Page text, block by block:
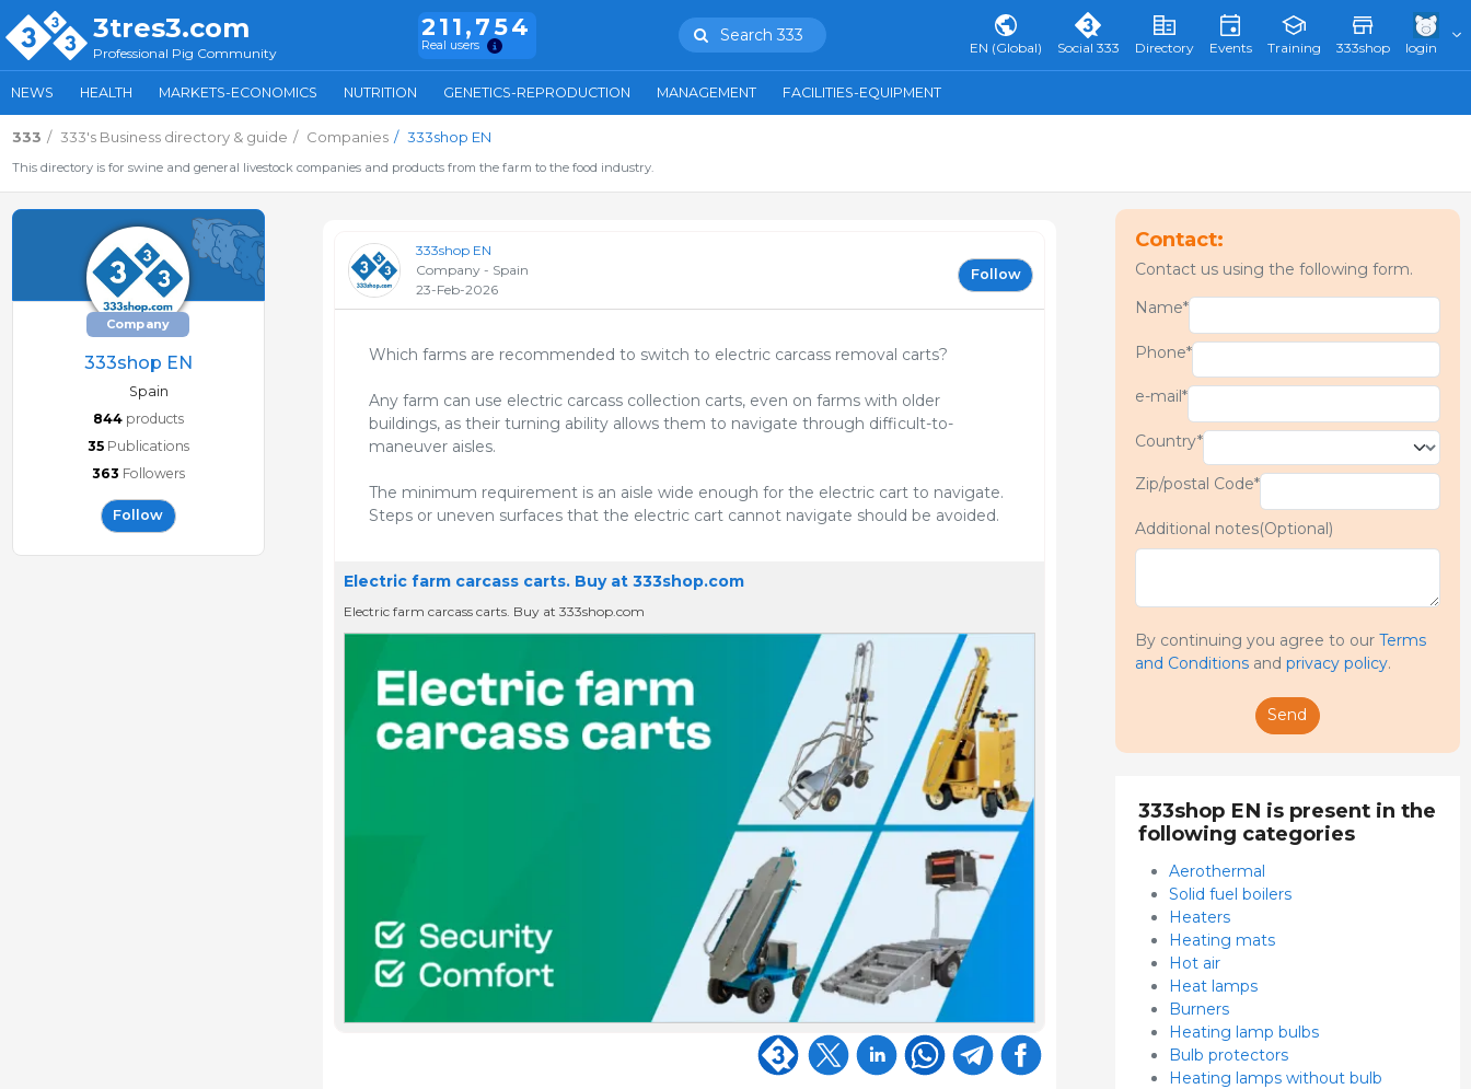
3tres3.com
Professional Pig Community
211,754
Real users
Search 333
EN (Global) Social 333 Directory Events Training 333shop login
NEWS HEALTH MARKETS-ECONOMICS NUTRITION GENETICS-REPRODUCTION MANAGEMENT FACILITIES-EQUIPMENT
333 333's Business directory & guide Companies 333shop EN
This directory is for swine and general livestock companies and products from the farm to the food industry.
Company
333shop EN
Spain
844 products
35 Publications
363 Followers
Follow
333shop EN
Company - Spain
23-Feb-2026
Follow
Which farms are recommended to switch to electric carcass removal carts?
Any farm can use electric carcass collection carts, even on farms with older
buildings, as their turning ability allows them to navigate through difficult-to-
maneuver aisles.
The minimum requirement is an aisle wide enough for the electric cart to navigate.
Steps or uneven surfaces that the electric cart cannot navigate should be avoided.
Electric farm carcass carts. Buy at 333shop.com
Electric farm carcass carts. Buy at 333shop.com
Contact:
Contact us using the following form.
Name*
Phone*
e-mail*
Country*
Zip/postal Code*
Additional notes(Optional)
By continuing you agree to our Terms
and Conditionsand privacy policy.
Send
333shop EN is present in the
following categories
Aerothermal
Solid fuel boilers
Heaters
Heating mats
Hot air
Heat lamps
Burners
Heating lamp bulbs
Bulb protectors
Heating lamps without bulb